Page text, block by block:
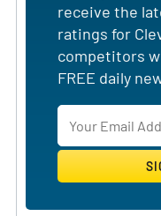
receive the
ratings for
competitors
FREE daily